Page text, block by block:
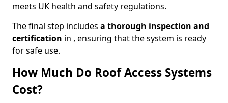
meets UK health and safety regulations.
The final step includes a thorough inspection and
certification in , ensuring that the system is ready
for safe use.
How Much Do Roof Access Systems
Cost?